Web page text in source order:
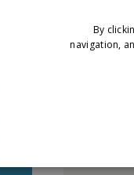
By
navigation,